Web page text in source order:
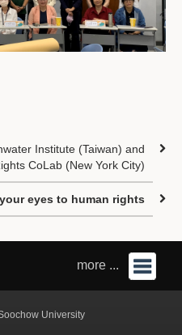
Institute (Taiwan) and
CoLab (New York City)
eyes to human rights
more ...
University